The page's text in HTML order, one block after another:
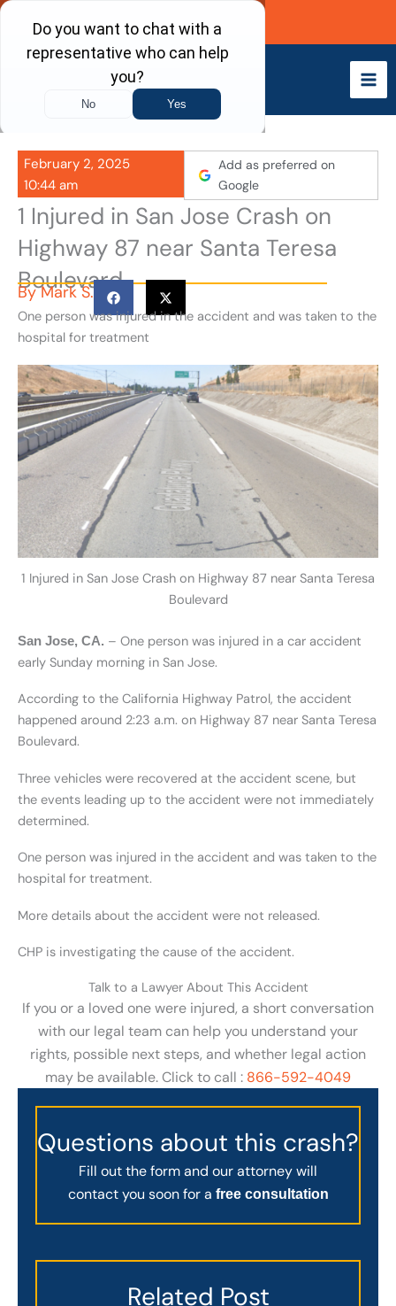
Skip
content
Call Now
February 2, 2025
10:44 am
Add as preferred on
Google
1 Injured in San Jose Crash on
Highway 87 near Santa Teresa
Boulevard
ByMark S.
One person was injured in the accident and was taken to the
hospital for treatment
1 Injured in San Jose Crash on Highway 87 near Santa Teresa
Boulevard
San Jose, CA. – One person was injured in a car accident
early Sunday morning in San Jose.
According to the California Highway Patrol, the accident
happened around 2:23 a.m. on Highway 87 near Santa Teresa
Boulevard.
Three vehicles were recovered at the accident scene, but
the events leading up to the accident were not immediately
determined.
One person was injured in the accident and was taken to the
hospital for treatment.
More details about the accident were not released.
CHP is investigating the cause of the accident.
Talk to a Lawyer About This Accident
If you or a loved one were injured, a short conversation
with our legal team can help you understand your
rights, possible next steps, and whether legal action
may be available. Click to call : 866-592-4049
Questions about this crash?
Fill out the form and our attorney will
contact you soon for a free consultation
Related Post